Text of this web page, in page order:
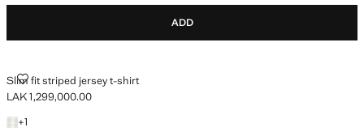
ADD
Slim fit striped jersey t-shirt
SLIM FIT STRIPED JERSEY T-SHIRT
Current price [LAK 1,299,000.00 ]
LAK 1,299,000.00
+1
+1 colour